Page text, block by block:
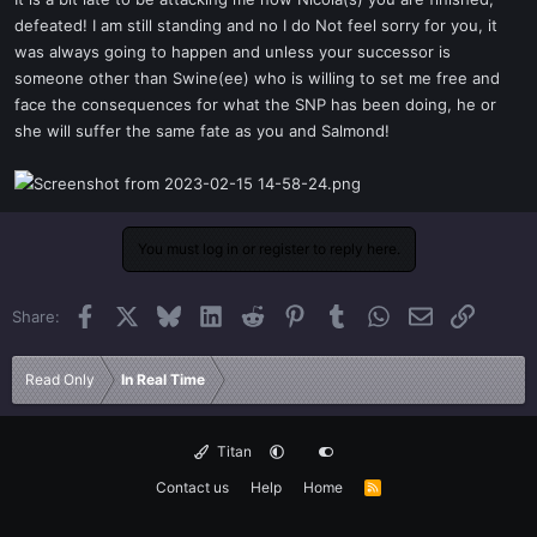
e
r
defeated! I am still standing and no I do Not feel sorry for you, it
was always going to happen and unless your successor is
someone other than Swine(ee) who is willing to set me free and
face the consequences for what the SNP has been doing, he or
she will suffer the same fate as you and Salmond!
You must log in or register to reply here.
Share: Facebook BlueskyLinkedInReddit PinterestTumblrWhatsApp
EmailLink
Read Only In Real Time
Titan
Contact us
Help Home
R